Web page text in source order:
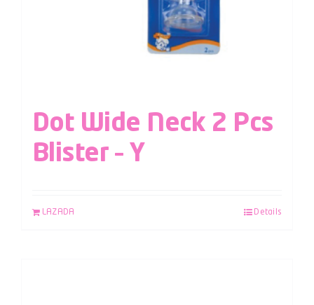
Dot Wide Neck 2 Pcs
Blister – Y
LAZADA Details